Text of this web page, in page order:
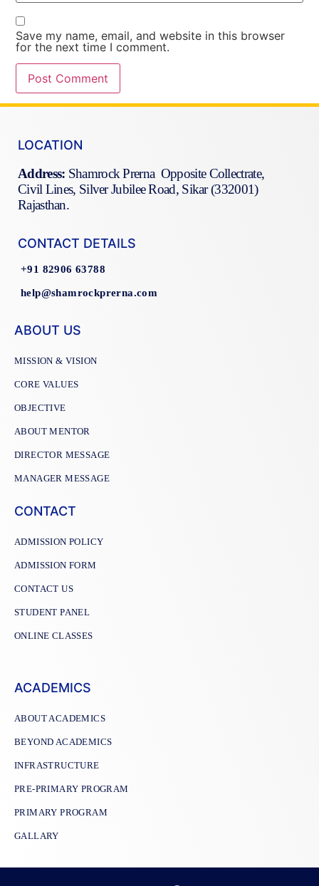
Save my name, email, and website in this browser
for the next time I comment.
LOCATION
Address: Shamrock Prerna Opposite Collectrate,
Civil Lines, Silver Jubilee Road, Sikar (332001)
Rajasthan.
CONTACT DETAILS
+91 82906 63788
help@shamrockprerna.com
ABOUT US
MISSION & VISION
CORE VALUES
OBJECTIVE
ABOUT MENTOR
DIRECTOR MESSAGE
MANAGER MESSAGE
CONTACT
ADMISSION POLICY
ADMISSION FORM
CONTACT US
STUDENT PANEL
ONLINE CLASSES
ACADEMICS
ABOUT ACADEMICS
BEYOND ACADEMICS
INFRASTRUCTURE
PRE-PRIMARY PROGRAM
PRIMARY PROGRAM
GALLARY